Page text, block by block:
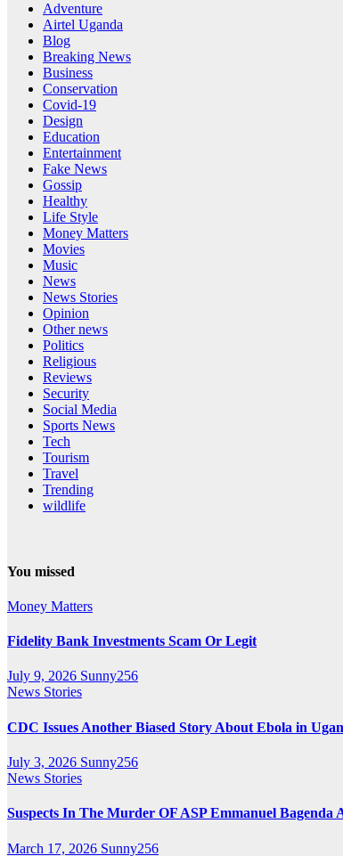
Adventure
Airtel Uganda
Blog
Breaking News
Business
Conservation
Covid-19
Design
Education
Entertainment
Fake News
Gossip
Healthy
Life Style
Money Matters
Movies
Music
News
News Stories
Opinion
Other news
Politics
Religious
Reviews
Security
Social Media
Sports News
Tech
Tourism
Travel
Trending
wildlife
You missed
Money Matters
Fidelity Bank Investments Scam Or Legit
July 9, 2026 Sunny256
News Stories
CDC Issues Another Biased Story About Ebola in
July 3, 2026 Sunny256
News Stories
Suspects In The Murder OF ASP Emmanuel
March 17, 2026 Sunny256